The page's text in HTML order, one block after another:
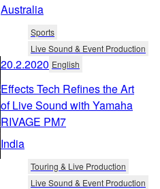
Australia
Sports
Live Sound & Event Production
20.2.2020 English
Effects Tech Refines the Art
of Live Sound with Yamaha
RIVAGE PM7
India
Touring & Live Production
Live Sound & Event Production